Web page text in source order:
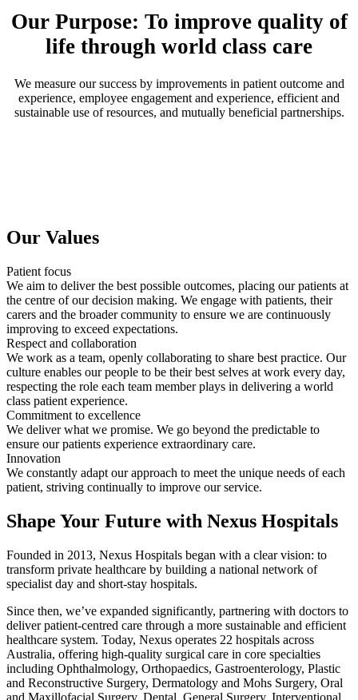
Our Purpose: To improve quality of
life through world class care
We measure our success by improvements in patient outcome and
experience, employee engagement and experience, efficient and
sustainable use of resources, and mutually beneficial partnerships.
Our Values
Patient focus
We aim to deliver the best possible outcomes, placing our patients at
the centre of our decision making. We engage with patients, their
carers and the broader community to ensure we are continuously
improving to exceed expectations.
Respect and collaboration
We work as a team, openly collaborating to share best practice. Our
culture enables our people to be their best selves at work every day,
respecting the role each team member plays in delivering a world
class patient experience.
Commitment to excellence
We deliver what we promise. We go beyond the predictable to
ensure our patients experience extraordinary care.
Innovation
We constantly adapt our approach to meet the unique needs of each
patient, striving continually to improve our service.
Shape Your Future with Nexus Hospitals
Founded in 2013, Nexus Hospitals began with a clear vision: to
transform private healthcare by building a national network of
specialist day and short-stay hospitals.
Since then, we’ve expanded significantly, partnering with doctors to
deliver patient-centred care through a more sustainable and efficient
healthcare system. Today, Nexus operates 22 hospitals across
Australia, offering high-quality surgical care in core specialties
including Ophthalmology, Orthopaedics, Gastroenterology, Plastic
and Reconstructive Surgery, Dermatology and Mohs Surgery, Oral
and Maxillofacial Surgery, Dental, General Surgery, Interventional